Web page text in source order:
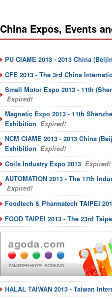
China Expos, Events
PU CIAME 2013 - 2013 China
CFE 2013 - The 3rd China
Small Motor Expo 2013 - 11th
Expired!
Magnetic Expo 2013 - 11th
Exhibition Expired!
NCM CIAME 2013 - 2013 China
Exhibition Expired!
Coils Industry Expo 2013 Expired!
AUTOMATION 2013 - The 17th
Expired!
Foodtech & Pharmatech TAIPEI
FOOD TAIPEI 2013 - The 23rd
HALAL TAIWAN 2013 - Taiwan